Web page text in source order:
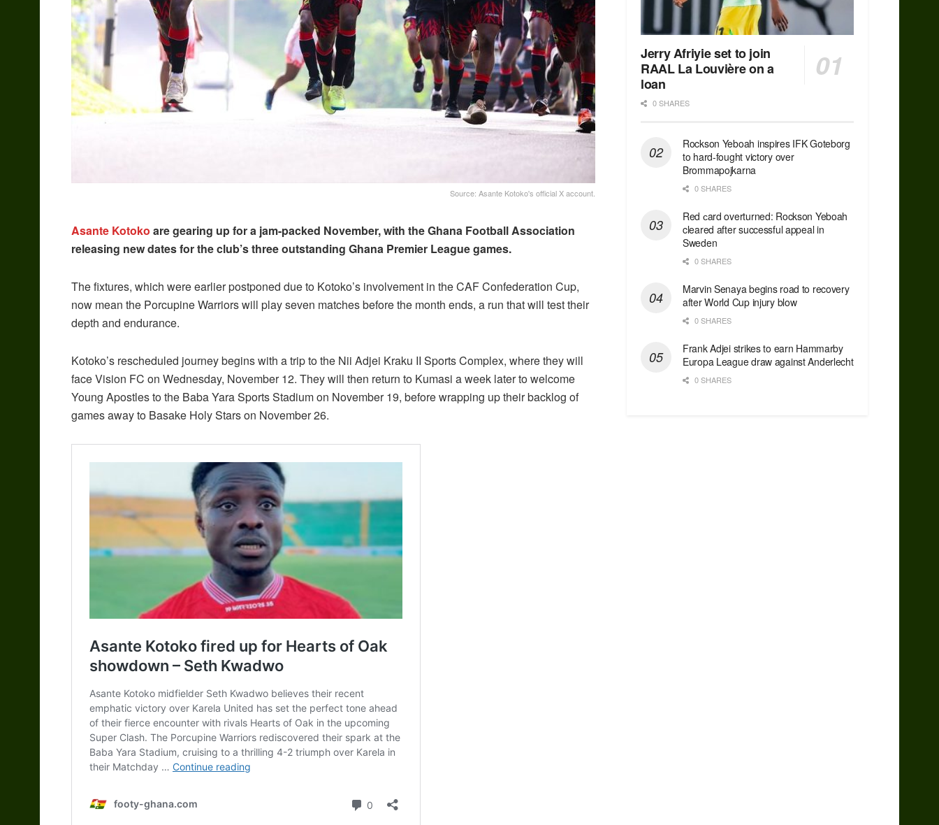
Source: Asante Kotoko's official X account.
Asante Kotoko are gearing up for a jam-packed November, with the Ghana Football Association
releasing new dates for the club’s three outstanding Ghana Premier League games.
The fixtures, which were earlier postponed due to Kotoko’s involvement in the CAF Confederation Cup,
now mean the Porcupine Warriors will play seven matches before the month ends, a run that will test their
depth and endurance.
Kotoko’s rescheduled journey begins with a trip to the Nii Adjei Kraku II Sports Complex, where they will
face Vision FC on Wednesday, November 12. They will then return to Kumasi a week later to welcome
Young Apostles to the Baba Yara Sports Stadium on November 19, before wrapping up their backlog of
games away to Basake Holy Stars on November 26.
Jerry Afriyie set to join
RAAL La Louvière on a
loan
0 SHARES
Rockson Yeboah inspires IFK Goteborg
to hard-fought victory over
Brommapojkarna
0 SHARES
Red сard overturned: Rockson Yeboah
cleared after successful appeal in
Sweden
0 SHARES
Marvin Senaya begins road to recovery
after World Cup injury blow
0 SHARES
Frank Adjei strikes to earn Hammarby
Europa League draw against Anderlecht
0 SHARES